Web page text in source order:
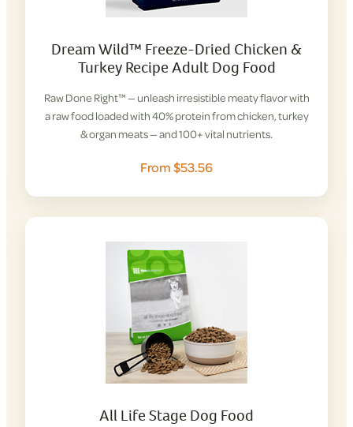
Dream Wild™ Freeze-Dried Chicken &
Turkey Recipe Adult Dog Food
Raw Done Right™ — unleash irresistible meaty flavor with
a raw food loaded with 40% protein from chicken, turkey
& organ meats — and 100+ vital nutrients.
From $53.56
All Life Stage Dog Food